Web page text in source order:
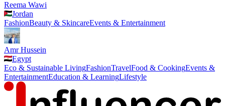
Reema Wawi
Jordan
FashionBeauty & SkincareEvents & Entertainment
Amr Hussein
Egypt
Eco & Sustainable LivingFashionTravelFood & CookingEvents &
EntertainmentEducation & LearningLifestyle